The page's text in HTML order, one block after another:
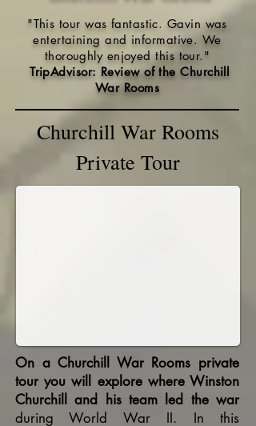
"This tour was fantastic. Gavin was
entertaining and informative. We
thoroughly enjoyed this tour. "
TripAdvisor: Review of the Churchill
War Rooms
Churchill War Rooms
Private Tour
On a Churchill War Rooms private
tour you will explore where Winston
Churchill and his team led the war
during World War II. In this